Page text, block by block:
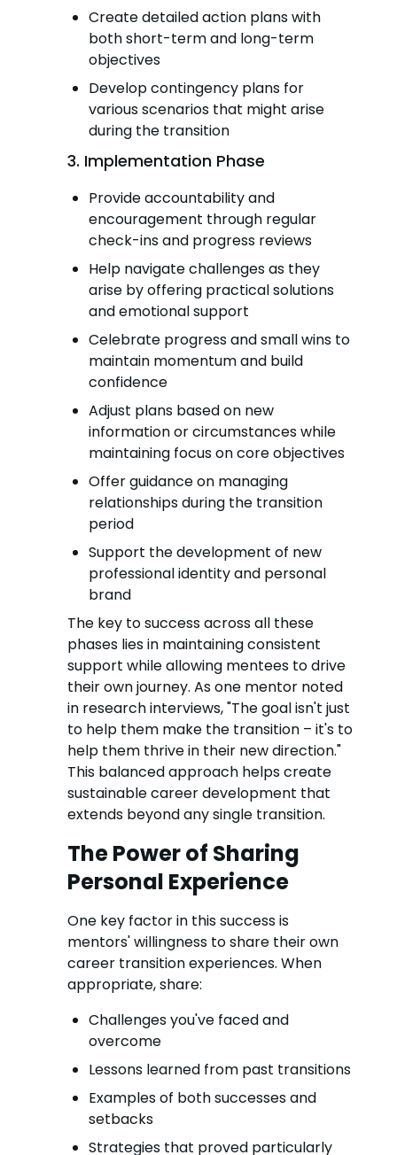
Create detailed action plans with
both short-term and long-term
objectives
Develop contingency plans for
various scenarios that might arise
during the transition
3. Implementation Phase
Provide accountability and
encouragement through regular
check-ins and progress reviews
Help navigate challenges as they
arise by offering practical solutions
and emotional support
Celebrate progress and small wins to
maintain momentum and build
confidence
Adjust plans based on new
information or circumstances while
maintaining focus on core objectives
Offer guidance on managing
relationships during the transition
period
Support the development of new
professional identity and personal
brand
The key to success across all these
phases lies in maintaining consistent
support while allowing mentees to drive
their own journey. As one mentor noted
in research interviews, "The goal isn't just
to help them make the transition – it's to
help them thrive in their new direction."
This balanced approach helps create
sustainable career development that
extends beyond any single transition.
The Power of Sharing
Personal Experience
One key factor in this success is
mentors' willingness to share their own
career transition experiences. When
appropriate, share:
Challenges you've faced and
overcome
Lessons learned from past transitions
Examples of both successes and
setbacks
Strategies that proved particularly